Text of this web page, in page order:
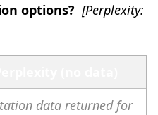
options? [Perplexity:
data returned for